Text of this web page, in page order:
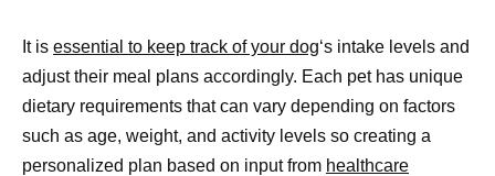
It is essential to keep track of your dog‘s intake levels and
adjust their meal plans accordingly. Each pet has unique
dietary requirements that can vary depending on factors
such as age, weight, and activity levels so creating a
personalized plan based on input from healthcare